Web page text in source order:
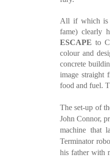
All if which is
fame) clearly
ESCAPE to
colour and
concrete
image straight
food and fuel.
The set-up of
John Connor,
machine that
Terminator
his father with